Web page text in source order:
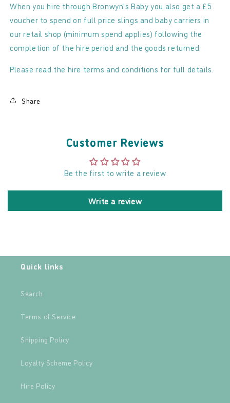
When you hire through Bronwyn's Baby you also get a £5
voucher to spend on full price slings and baby carriers in
our retail shop (minimum spend applies) following the
completion of the hire period and the goods returned.
Please read the hire terms and conditions for full details.
Share
Customer Reviews
Be the first to write a review
Write a review
Quick links
Search
Terms of Service
Shipping Policy
Loyalty Scheme Policy
Hire Policy